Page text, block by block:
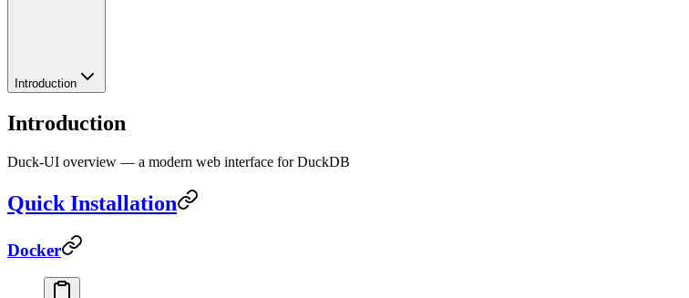
Introduction
Introduction
Duck-UI overview — a modern web interface for DuckDB
Quick Installation
Docker